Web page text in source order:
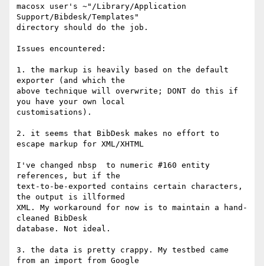
macosx user's ~"/Library/Application
Support/Bibdesk/Templates"
directory should do the job.
Issues encountered:
1. the markup is heavily based on the default
exporter (and which the
above technique will overwrite; DONT do this if
you have your own local
customisations).
2. it seems that BibDesk makes no effort to
escape markup for XML/XHTML
I've changed nbsp  to numeric #160 entity
references, but if the
text-to-be-exported contains certain characters,
the output is illformed
XML. My workaround for now is to maintain a hand-
cleaned BibDesk
database. Not ideal.
3. the data is pretty crappy. My testbed came
from an import from Google